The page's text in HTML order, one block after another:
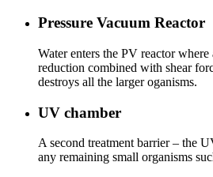
Pressure Vacuum Reactor
Water enters the PV reactor where
reduction combined with shear
destroys all the larger oganisms.
UV chamber
A second treatment barrier – the
any remaining small organisms